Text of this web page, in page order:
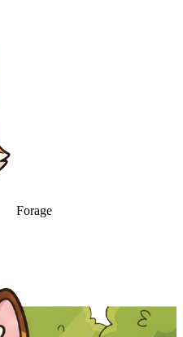
Forage